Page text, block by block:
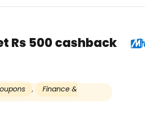
Rs 500 cashback
, Finance &